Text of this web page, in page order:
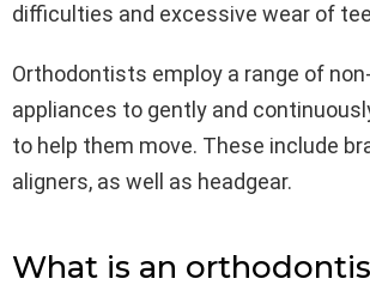
difficulties and excessive wear of
Orthodontists employ a range of
appliances to gently and
to help them move. These include
aligners, as well as headgear.
What is an